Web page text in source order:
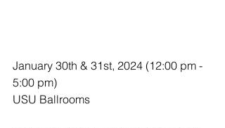
January 30th & 31st, 2024 (12:00 pm -
5:00 pm)
USU Ballrooms